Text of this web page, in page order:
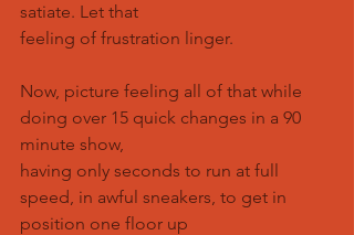
satiate. Let that
feeling of frustration linger.
Now, picture feeling all of that while
doing over 15 quick changes in a 90
minute show,
having only seconds to run at full
speed, in awful sneakers, to get in
position one floor up